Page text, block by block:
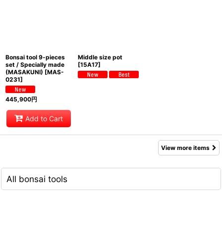
Bonsai tool 9-pieces
set / Specially made
(MASAKUNI) [MAS-
0231]
445,900円
Add to Cart
Middle size pot
[15A17]
View more items
All bonsai tools